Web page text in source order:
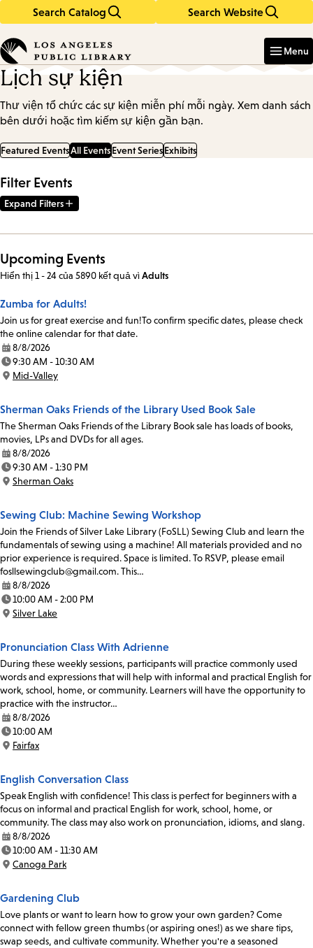
Search Catalog Search Website
in
keywords
Menu
Lịch sự kiện
Thư viện tổ chức các sự kiện miễn phí mỗi ngày. Xem danh sách
bên dưới hoặc tìm kiếm sự kiện gần bạn.
Featured EventsAll EventsEvent SeriesExhibits
Filter Events
Expand Filters
Upcoming Events
Hiển thị 1 - 24 của 5890 kết quảvìAdults
Zumba for Adults!
Join us for great exercise and fun!To confirm specific dates, please check
the online calendar for that date.
Date:
8/8/2026
Time:
9:30 AM - 10:30 AM
Location:
Mid-Valley
Sherman Oaks Friends of the Library Used Book Sale
The Sherman Oaks Friends of the Library Book sale has loads of books,
movies, LPs and DVDs for all ages.
Date:
8/8/2026
Time:
9:30 AM - 1:30 PM
Location:
Sherman Oaks
Sewing Club: Machine Sewing Workshop
Join the Friends of Silver Lake Library (FoSLL) Sewing Club and learn the
fundamentals of sewing using a machine! All materials provided and no
prior experience is required. Space is limited. To RSVP, please email
fosllsewingclub@gmail.com. This…
Date:
8/8/2026
Time:
10:00 AM - 2:00 PM
Location:
Silver Lake
Pronunciation Class With Adrienne
During these weekly sessions, participants will practice commonly used
words and expressions that will help with informal and practical English for
work, school, home, or community. Learners will have the opportunity to
practice with the instructor…
Date:
8/8/2026
Time:
10:00 AM
Location:
Fairfax
English Conversation Class
Speak English with confidence! This class is perfect for beginners with a
focus on informal and practical English for work, school, home, or
community. The class may also work on pronunciation, idioms, and slang.
Date:
8/8/2026
Time:
10:00 AM - 11:30 AM
Location:
Canoga Park
Gardening Club
Love plants or want to learn how to grow your own garden? Come
connect with fellow green thumbs (or aspiring ones!) as we share tips,
swap seeds, and cultivate community. Whether you're a seasoned